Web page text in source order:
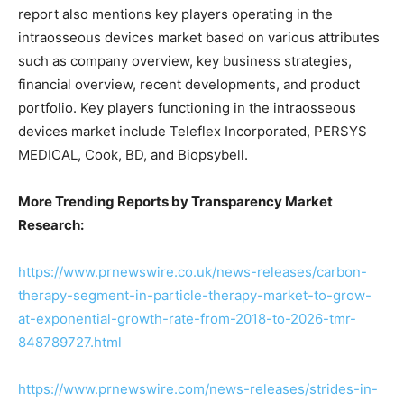
report also mentions key players operating in the
intraosseous devices market based on various attributes
such as company overview, key business strategies,
financial overview, recent developments, and product
portfolio. Key players functioning in the intraosseous
devices market include Teleflex Incorporated, PERSYS
MEDICAL, Cook, BD, and Biopsybell.
More Trending Reports by Transparency Market
Research:
https://www.prnewswire.co.uk/news-releases/carbon-
therapy-segment-in-particle-therapy-market-to-grow-
at-exponential-growth-rate-from-2018-to-2026-tmr-
848789727.html
https://www.prnewswire.com/news-releases/strides-in-